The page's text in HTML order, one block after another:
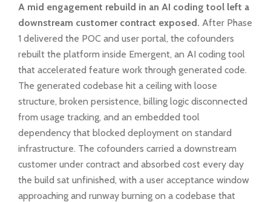
A mid engagement rebuild in an AI coding tool left a
downstream customer contract exposed. After Phase
1 delivered the POC and user portal, the cofounders
rebuilt the platform inside Emergent, an AI coding tool
that accelerated feature work through generated code.
The generated codebase hit a ceiling with loose
structure, broken persistence, billing logic disconnected
from usage tracking, and an embedded tool
dependency that blocked deployment on standard
infrastructure. The cofounders carried a downstream
customer under contract and absorbed cost every day
the build sat unfinished, with a user acceptance window
approaching and runway burning on a codebase that